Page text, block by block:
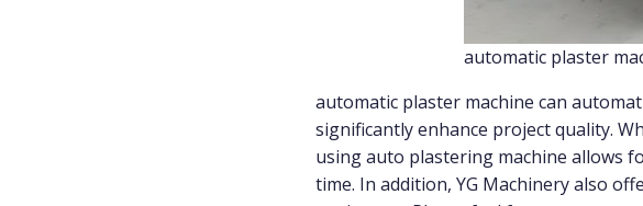
automatic plaster
automatic plaster machine can
significantly enhance project quality.
using auto plastering machine allows
time. In addition, YG Machinery also